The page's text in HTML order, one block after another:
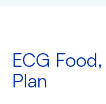
ECG
Plan